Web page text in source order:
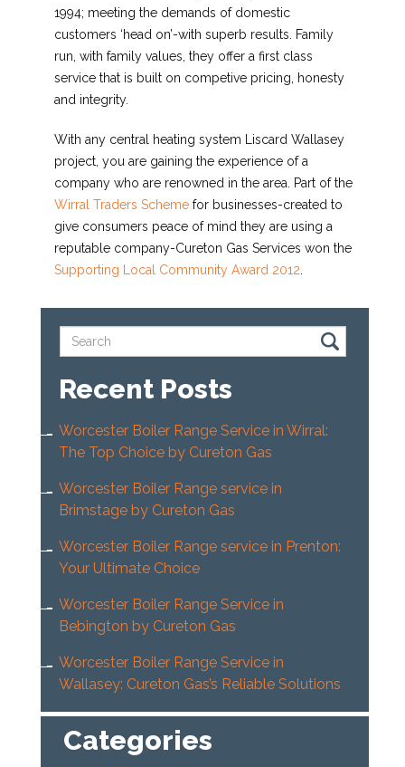
1994; meeting the demands of domestic
customers ‘head on’-with superb results. Family
run, with family values, they offer a first class
service that is built on competive pricing, honesty
and integrity.
With any central heating system Liscard Wallasey
project, you are gaining the experience of a
company who are renowned in the area. Part of the
Wirral Traders Schemefor businesses-created to
give consumers peace of mind they are using a
reputable company-Cureton Gas Services won the
Supporting Local Community Award 2012.
Recent Posts
Worcester Boiler Range Service in Wirral:
The Top Choice by Cureton Gas
Worcester Boiler Range service in
Brimstage by Cureton Gas
Worcester Boiler Range service in Prenton:
Your Ultimate Choice
Worcester Boiler Range Service in
Bebington by Cureton Gas
Worcester Boiler Range Service in
Wallasey: Cureton Gas’s Reliable Solutions
Categories